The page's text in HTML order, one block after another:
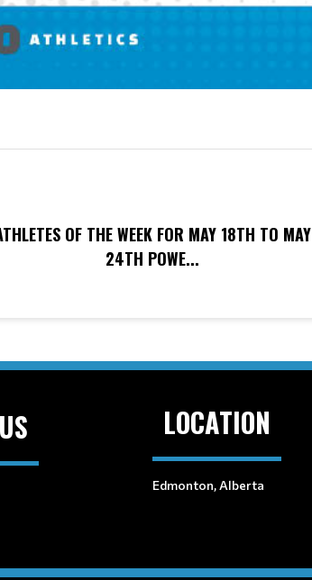
OF THE WEEK FOR MAY 18TH TO MAY
24TH POWE...
LOCATION
Edmonton, Alberta